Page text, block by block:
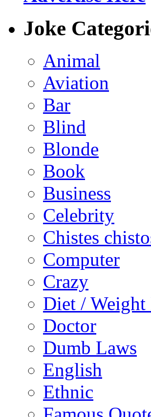
Joke
Animal
Aviation
Bar
Blind
Blonde
Book
Business
Celebrity
Chistes
Computer
Crazy
Diet / Weight
Doctor
Dumb Laws
English
Ethnic